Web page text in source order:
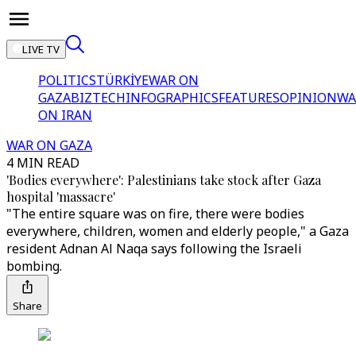
LIVE TV
POLITICSTÜRKİYEWAR ON
GAZABIZTECHINFOGRAPHICSFEATURESOPINION
ON IRAN
WAR ON GAZA
4 MIN READ
'Bodies everywhere': Palestinians take stock after Gaza
hospital 'massacre'
"The entire square was on fire, there were bodies
everywhere, children, women and elderly people," a Gaza
resident Adnan Al Naqa says following the Israeli
bombing.
Share